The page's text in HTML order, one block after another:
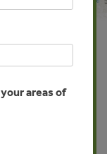
areas of